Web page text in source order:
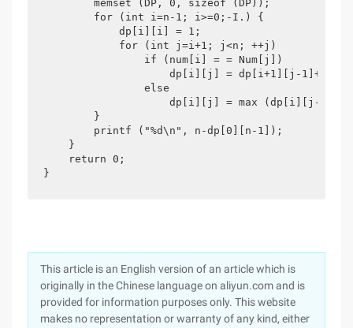
        memset (DP, 0, sizeof (DP));
        for (int i=n-1; i>=0;-I.) {
            dp[i][i] = 1;
            for (int j=i+1; j<n; ++j)
                if (num[i] = = Num[j])
                    dp[i][j] = dp[i+1][j-1]+2;
                else
dp[i][j] = max (dp[i][j-1],
        }
        printf ("%d\n", n-dp[0][n-1]);
    }
    return 0;
}
This article is an English version of an article which is
originally in the Chinese language on aliyun.com and is
provided for information purposes only. This website
makes no representation or warranty of any kind, either